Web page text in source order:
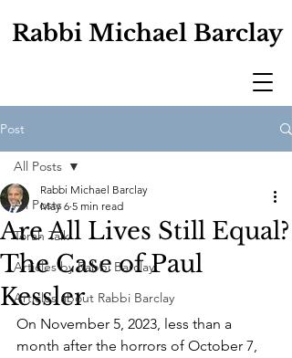
Rabbi Michael Barclay
Post
All Posts
Torah Talk
Articles by Rabbi Barclay
Articles about Rabbi Barclay
All Posts
Are All Lives Still Equal?
The Case of Paul
Kessler
Rabbi Michael Barclay
May 6 5 min read
On November 5, 2023, less than a
month after the horrors of October 7,